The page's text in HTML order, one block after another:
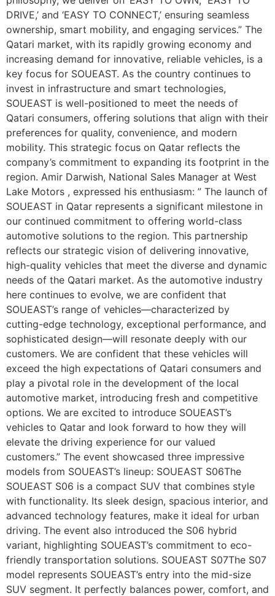
DRIVE,’ and ‘EASY TO CONNECT,’ ensuring seamless
ownership, smart mobility, and engaging services.” The
Qatari market, with its rapidly growing economy and
increasing demand for innovative, reliable vehicles, is a
key focus for SOUEAST. As the country continues to
invest in infrastructure and smart technologies,
SOUEAST is well-positioned to meet the needs of
Qatari consumers, offering solutions that align with their
preferences for quality, convenience, and modern
mobility. This strategic focus on Qatar reflects the
company’s commitment to expanding its footprint in the
region. Amir Darwish, National Sales Manager at West
Lake Motors , expressed his enthusiasm: ” The launch of
SOUEAST in Qatar represents a significant milestone in
our continued commitment to offering world-class
automotive solutions to the region. This partnership
reflects our strategic vision of delivering innovative,
high-quality vehicles that meet the diverse and dynamic
needs of the Qatari market. As the automotive industry
here continues to evolve, we are confident that
SOUEAST’s range of vehicles—characterized by
cutting-edge technology, exceptional performance, and
sophisticated design—will resonate deeply with our
customers. We are confident that these vehicles will
exceed the high expectations of Qatari consumers and
play a pivotal role in the development of the local
automotive market, introducing fresh and competitive
options. We are excited to introduce SOUEAST’s
vehicles to Qatar and look forward to how they will
elevate the driving experience for our valued
customers.” The event showcased three impressive
models from SOUEAST’s lineup: SOUEAST S06The
SOUEAST S06 is a compact SUV that combines style
with functionality. Its sleek design, spacious interior, and
advanced technology features, make it ideal for urban
driving. The event also introduced the S06 hybrid
variant, highlighting SOUEAST’s commitment to eco-
friendly transportation solutions. SOUEAST S07The S07
model represents SOUEAST’s entry into the mid-size
SUV segment. It perfectly balances power, comfort, and